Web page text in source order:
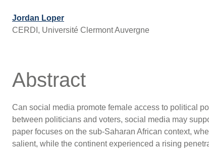
Jordan Loper
CERDI, Université Clermont Auvergne
Abstract
Can social media promote female access to political
between politicians and voters, social media may
paper focuses on the sub-Saharan African context,
salient, while the continent experienced a rising